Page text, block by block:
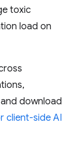
toxic
load on
download
client-side AI